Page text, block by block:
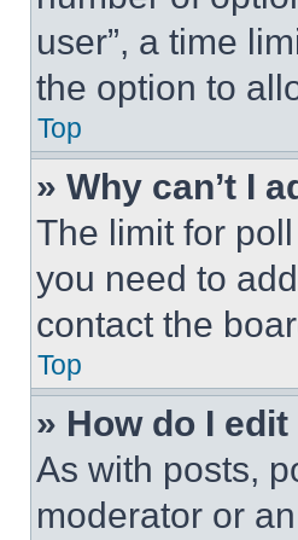
user”, a time
the option to
Top
» Why can’t I
The limit for
you need to
contact the
Top
» How do I
As with posts,
moderator or